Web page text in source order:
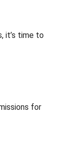
it’s time to
for